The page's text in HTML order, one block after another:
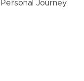
Journey